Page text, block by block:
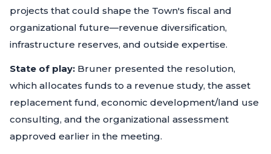
projects that could shape the Town's fiscal and
organizational future—revenue diversification,
infrastructure reserves, and outside expertise.
State of play: Bruner presented the resolution,
which allocates funds to a revenue study, the asset
replacement fund, economic development/land use
consulting, and the organizational assessment
approved earlier in the meeting.